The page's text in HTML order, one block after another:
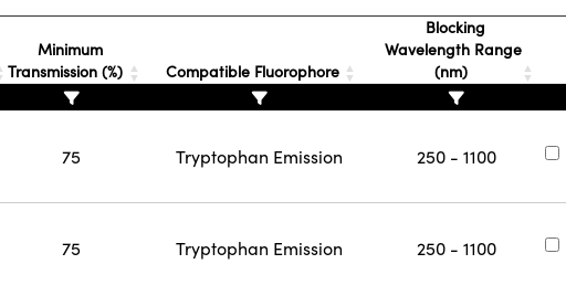
Minimum
Transmission (%)
Compatible Fluorophore
Blocking
Wavelength Range
(nm)
75 Tryptophan Emission 250 - 1100
75 Tryptophan Emission 250 - 1100